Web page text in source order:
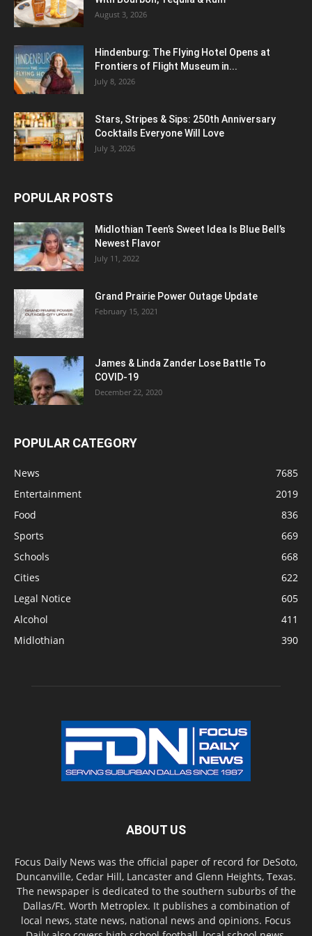
August 3, 2026
Hindenburg: The Flying Hotel Opens at
Frontiers of Flight Museum in...
July 8, 2026
Stars, Stripes & Sips: 250th Anniversary
Cocktails Everyone Will Love
July 3, 2026
POPULAR POSTS
Midlothian Teen’s Sweet Idea Is Blue Bell’s
Newest Flavor
July 11, 2022
Grand Prairie Power Outage Update
February 15, 2021
James & Linda Zander Lose Battle To
COVID-19
December 22, 2020
POPULAR CATEGORY
News
7685
Entertainment
2019
Food
836
Sports
669
Schools
668
Cities
622
Legal Notice
605
Alcohol
411
Midlothian
390
ABOUT US
Focus Daily News was the official paper of record for DeSoto,
Duncanville, Cedar Hill, Lancaster and Glenn Heights, Texas.
The newspaper is dedicated to the southern suburbs of the
Dallas/Ft. Worth Metroplex. It publishes a combination of
local news, state news, national news and opinions. Focus